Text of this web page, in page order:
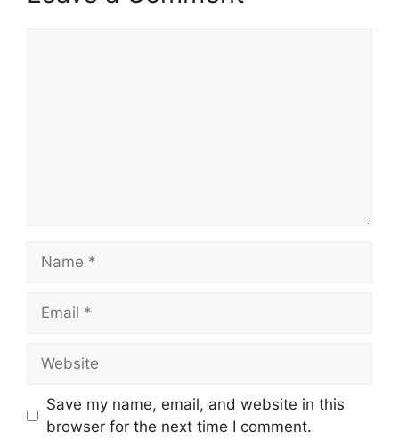
Save my name, email, and website in this
browser for the next time I comment.